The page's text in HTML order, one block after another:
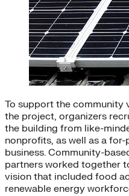
To support the community
the project, organizers
the building from like-
nonprofits, as well as a
business. Community-
partners worked together
vision that included food
renewable energy